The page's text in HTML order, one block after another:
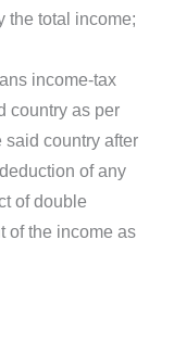
the total income;
income-tax
country as per
country after
of any
of double
of the income as